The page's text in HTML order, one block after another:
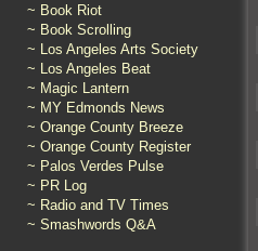
~ Book Riot
~ Book Scrolling
~ Los Angeles Arts Society
~ Los Angeles Beat
~ Magic Lantern
~ MY Edmonds News
~ Orange County Breeze
~ Orange County Register
~ Palos Verdes Pulse
~ PR Log
~ Radio and TV Times
~ Smashwords Q&A